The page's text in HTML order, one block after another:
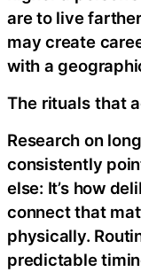
are to live
may create
with a
The rituals that
Research on
consistently
else: It’s how
connect that
physically.
predictable